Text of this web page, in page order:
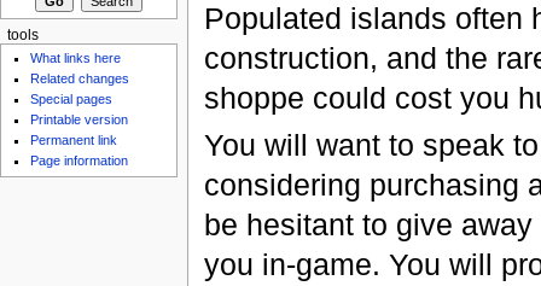
Populated islands often
construction, and the
shoppe could cost you
You will want to speak
considering purchasing
be hesitant to give
you in-game. You will
tools
What links here
Related changes
Special pages
Printable version
Permanent link
Page information